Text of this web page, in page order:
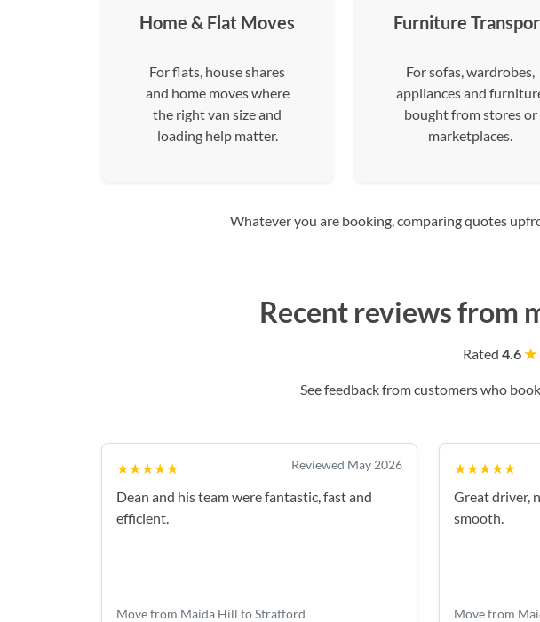
Home & Flat Moves
For flats, house shares
and home moves where
the right van size and
loading help matter.
Furniture
For sofas, wardrobes,
appliances and
bought from stores or
marketplaces.
Whatever you are booking, comparing quotes
Recent reviews from
Rated 4.6★
See feedback from customers who
★★★★★ Reviewed May 2026
Dean and his team were fantastic, fast and
efficient.
Move from Maida Hill to Stratford
★★★★★
Great driver,
smooth.
Move from